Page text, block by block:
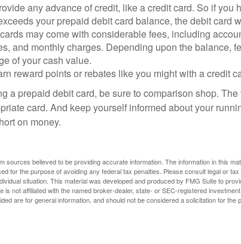
any advance of credit, like a credit card. So if you
your prepaid debit card balance, the debit card
may come with considerable fees, including
and monthly charges. Depending upon the balance,
of your cash value.
reward points or rebates like you might with a credit
a prepaid debit card, be sure to comparison shop.
card. And keep yourself informed about your
on money.
sources believed to be providing accurate information. The information in this
for the purpose of avoiding any federal tax penalties. Please consult legal or
situation. This material was developed and produced by FMG Suite to
is not affiliated with the named broker-dealer, state- or SEC-registered
are for general information, and should not be considered a solicitation for the